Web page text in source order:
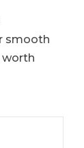
smooth
worth